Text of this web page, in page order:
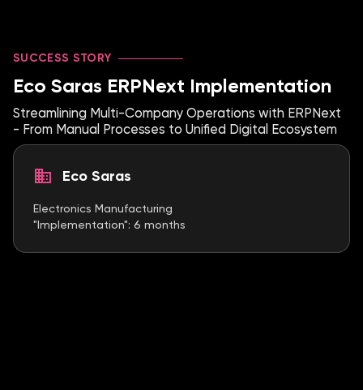
SUCCESS STORY
Eco Saras ERPNext Implementation
Streamlining Multi-Company Operations with ERPNext
- From Manual Processes to Unified Digital Ecosystem
Eco Saras
Electronics Manufacturing
"Implementation": 6 months